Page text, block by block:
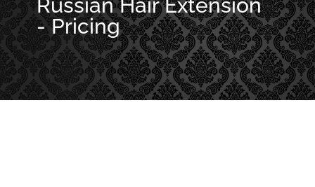
Russian Hair Extension
- Pricing